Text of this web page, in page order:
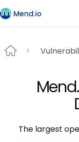
The largest